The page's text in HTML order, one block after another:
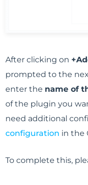
After clicking on
prompted to the
enter the name of
of the plugin you
need additional
configuration in the
To complete this,